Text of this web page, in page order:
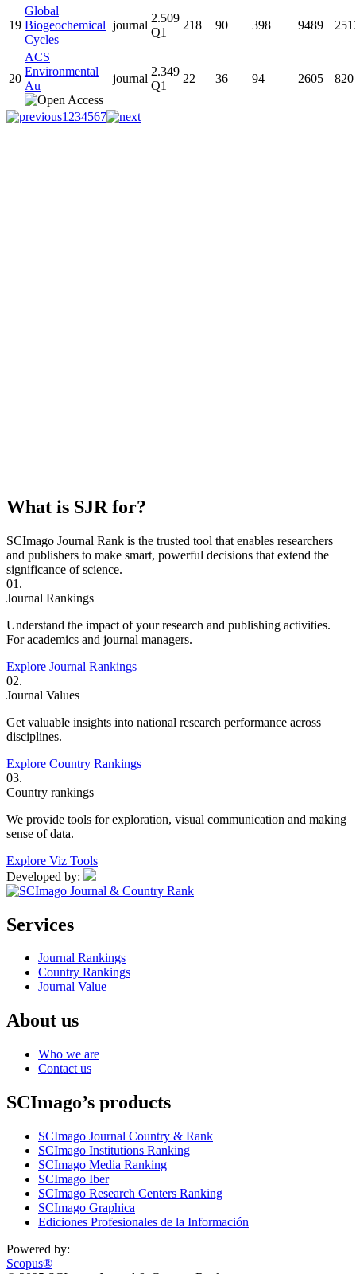
19
Global
Biogeochemical
Cycles
journal
2.509
Q1
218 90 398 9489
20
ACS
Environmental
Au
journal
2.349
Q1
22 36 94 2605 820
1 234567
What is SJR for?
SCImago Journal Rank is the trusted tool that enables researchers
and publishers to make smart, powerful decisions that extend the
significance of science.
01.
Journal Rankings
Understand the impact of your research and publishing activities.
For academics and journal managers.
Explore Journal Rankings
02.
Journal Values
Get valuable insights into national research performance across
disciplines.
Explore Country Rankings
03.
Country rankings
We provide tools for exploration, visual communication and making
sense of data.
Explore Viz Tools
Developed by:
Services
Journal Rankings
Country Rankings
Journal Value
About us
Who we are
Contact us
SCImago’s products
SCImago Journal Country & Rank
SCImago Institutions Ranking
SCImago Media Ranking
SCImago Iber
SCImago Research Centers Ranking
SCImago Graphica
Ediciones Profesionales de la Información
Powered by:
Scopus®